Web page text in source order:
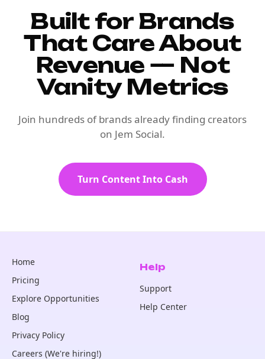
Built for Brands
That Care About
Revenue — Not
Vanity Metrics
Join hundreds of brands already finding creators
on Jem Social.
Turn Content Into Cash
Home
Pricing
Explore Opportunities
Blog
Privacy Policy
Careers (We're hiring!)
Help
Support
Help Center